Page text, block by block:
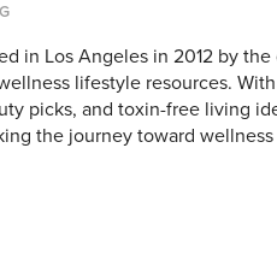
in Los Angeles in 2012 by
lifestyle resources.
picks, and toxin-free living
the journey toward